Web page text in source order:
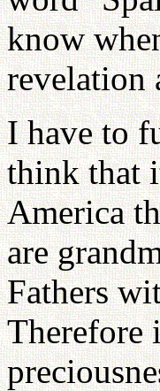
know
revelation
I have to
think that
America
are
Fathers
Therefore